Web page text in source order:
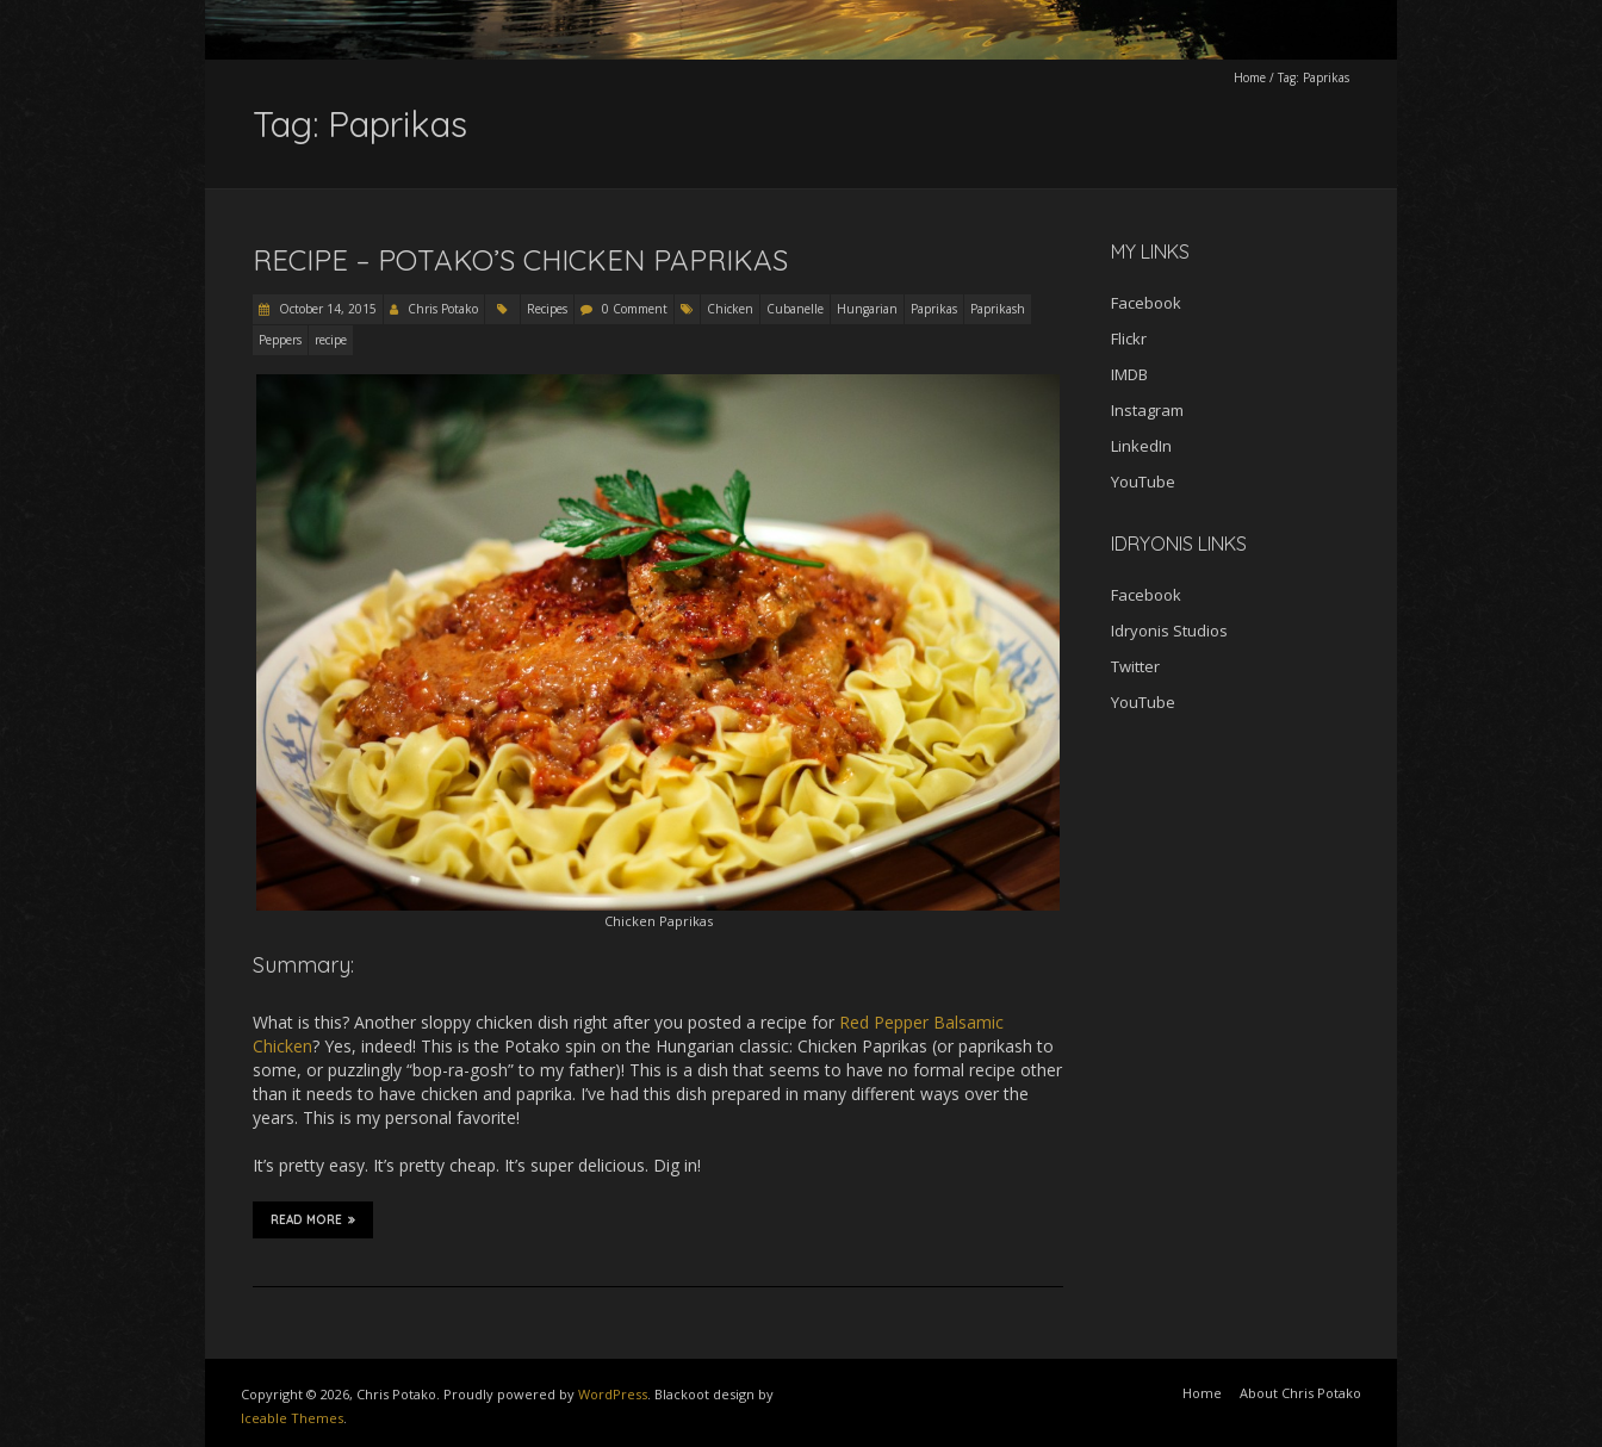
Home / Tag: Paprikas
Tag: Paprikas
RECIPE – POTAKO’S CHICKEN PAPRIKAS
October 14, 2015 Chris Potako Recipes 0 Comment Chicken Cubanelle Hungarian Paprikas
Paprikash
Peppers
recipe
Chicken Paprikas
Summary:
What is this? Another sloppy chicken dish right after you posted a recipe for Red Pepper Balsamic
Chicken? Yes, indeed! This is the Potako spin on the Hungarian classic: Chicken Paprikas (or paprikash to
some, or puzzlingly “bop-ra-gosh” to my father)! This is a dish that seems to have no formal recipe other
than it needs to have chicken and paprika. I’ve had this dish prepared in many different ways over the
years. This is my personal favorite!
It’s pretty easy. It’s pretty cheap. It’s super delicious. Dig in!
READ MORE
MY LINKS
Facebook
Flickr
IMDB
Instagram
LinkedIn
YouTube
IDRYONIS LINKS
Facebook
Idryonis Studios
Twitter
YouTube
Copyright © 2026, Chris Potako. Proudly powered by WordPress . Blackoot design by
Iceable Themes
Home About Chris Potako